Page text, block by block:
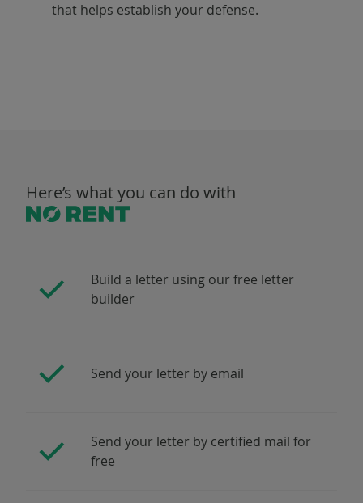
that helps establish your defense.
Here’s what you can do with
Build a letter using our free letter
builder
Send your letter by email
Send your letter by certified mail for
free